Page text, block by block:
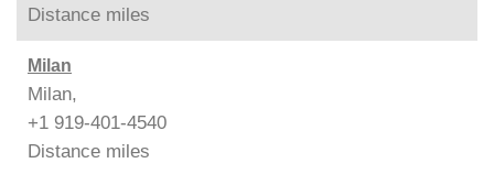
Distance miles
Milan
Milan,
+1 919-401-4540
Distance miles